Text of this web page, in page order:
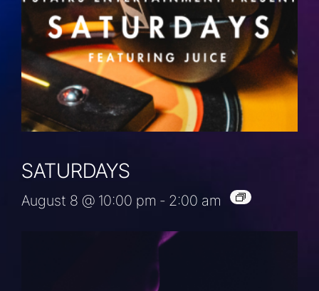
SATURDAYS
August 8 @ 10:00 pm - 2:00 am